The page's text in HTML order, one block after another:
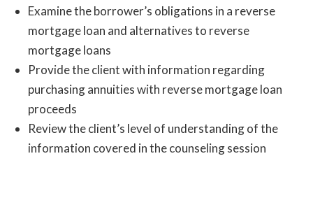
Examine the borrower’s obligations in a reverse
mortgage loan and alternatives to reverse
mortgage loans
Provide the client with information regarding
purchasing annuities with reverse mortgage loan
proceeds
Review the client’s level of understanding of the
information covered in the counseling session